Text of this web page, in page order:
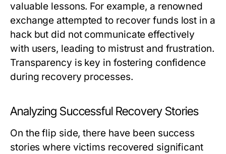
valuable lessons. For example, a renowned
exchange attempted to recover funds lost in a
hack but did not communicate effectively
with users, leading to mistrust and frustration.
Transparency is key in fostering confidence
during recovery processes.
Analyzing Successful Recovery Stories
On the flip side, there have been success
stories where victims recovered significant